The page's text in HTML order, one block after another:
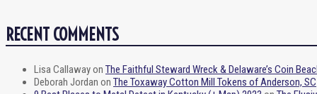
RECENT COMMENTS
Lisa Callawayon The Faithful Steward Wreck & Delaware’s Coin
Deborah Jordan on The Toxaway Cotton Mill Tokens of Anderson, SC